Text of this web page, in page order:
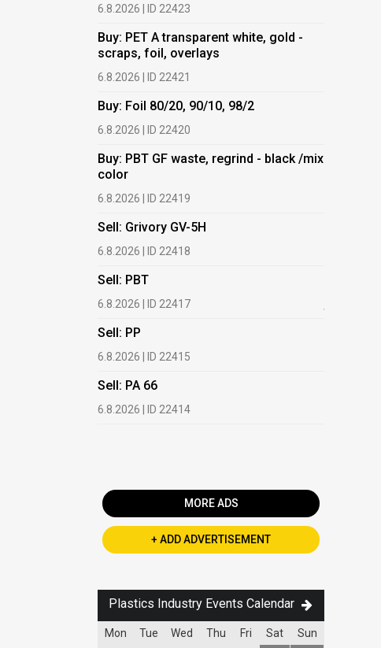
6.8.2026 | ID 22423
Buy: PET A transparent white, gold -
scraps, foil, overlays
6.8.2026 | ID 22421
Buy: Foil 80/20, 90/10, 98/2
6.8.2026 | ID 22420
Buy: PBT GF waste, regrind - black /mix
color
6.8.2026 | ID 22419
Sell: Grivory GV-5H
6.8.2026 | ID 22418
Sell: PBT
6.8.2026 | ID 22417
Sell: PP
6.8.2026 | ID 22415
Sell: PA 66
6.8.2026 | ID 22414
MORE ADS
+ ADD ADVERTISEMENT
Plastics Industry Events Calendar
Mon Tue Wed Thu Fri Sat Sun